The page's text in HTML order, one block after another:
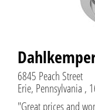
6845 Peach Street
Erie, Pennsylvania ,
"Great prices and